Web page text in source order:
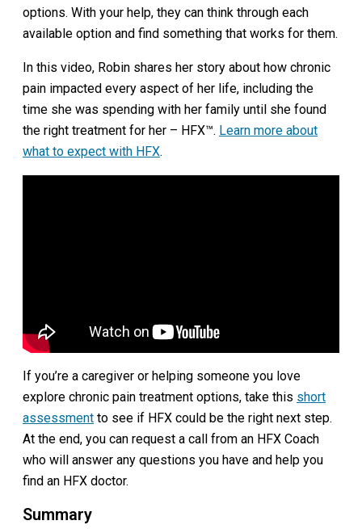
options. With your help, they can think through each
available option and find something that works for them.
In this video, Robin shares her story about how chronic
pain impacted every aspect of her life, including the
time she was spending with her family until she found
the right treatment for her – HFX™. Learn more about
what to expect with HFX.
If you’re a caregiver or helping someone you love
explore chronic pain treatment options, take this short
assessment to see if HFX could be the right next step.
At the end, you can request a call from an HFX Coach
who will answer any questions you have and help you
find an HFX doctor.
Summary